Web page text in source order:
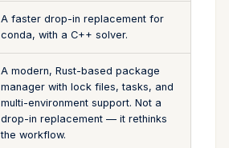
A faster drop-in replacement for
conda, with a C++ solver.
A modern, Rust-based package
manager with lock files, tasks, and
multi-environment support. Not a
drop-in replacement — it rethinks
the workflow.